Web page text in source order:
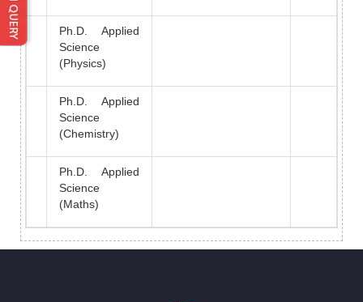
Ph.D. Applied
Science
(Physics)
Ph.D. Applied
Science
(Chemistry)
Ph.D. Applied
Science
(Maths)